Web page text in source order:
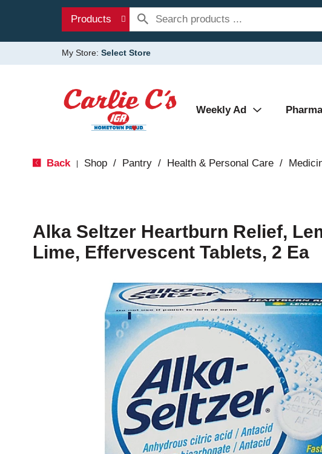
Products
My Store: Select Store
Weekly Ad
Back Shop / Pantry / Health & Personal Care /
Alka Seltzer Heartburn Relief,
Lime, Effervescent Tablets, 2 Ea